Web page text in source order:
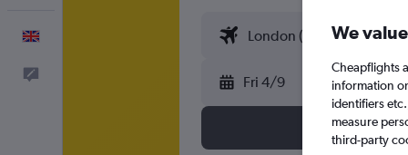
Fri 4/9
We
Cheapflights
information
identifiers
measure
third-party